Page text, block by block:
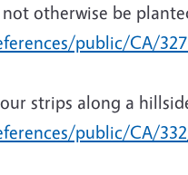
otherwise be
public/CA/
strips along a
public/CA/